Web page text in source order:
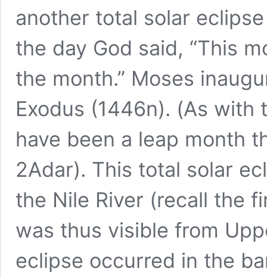
another total solar
the day God said, “This
the month.” Moses
Exodus (1446n). (As
have been a leap month
2Adar). This total solar
the Nile River (recall the
was thus visible from
eclipse occurred in the